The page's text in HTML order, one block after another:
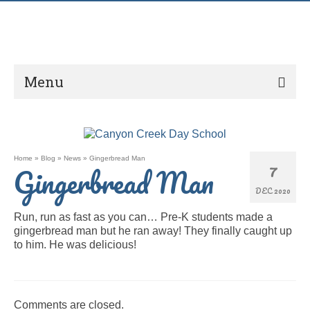
Menu
7
DEC 2020
Home » Blog » News » Gingerbread Man
Gingerbread Man
Run, run as fast as you can… Pre-K students made a
gingerbread man but he ran away! They finally caught up
to him. He was delicious!
Comments are closed.